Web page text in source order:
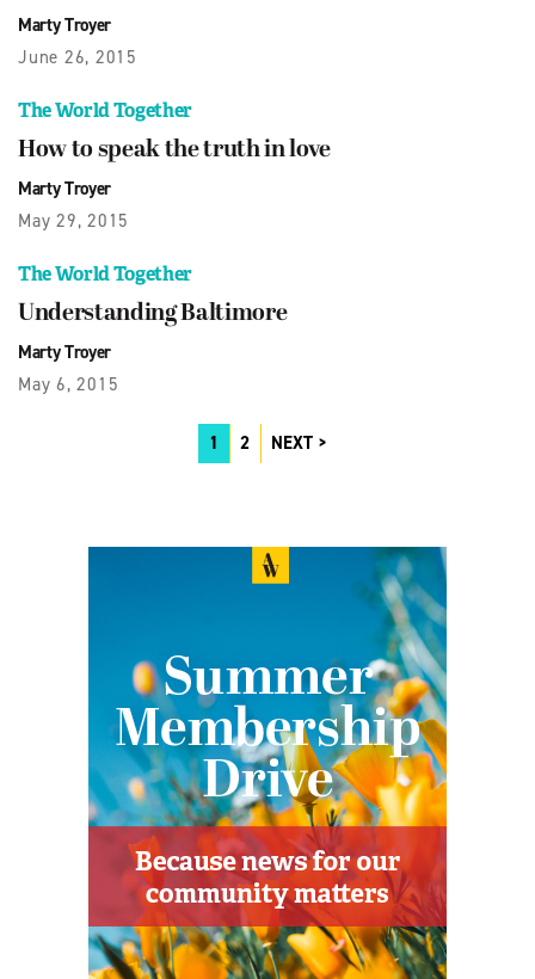
Marty Troyer
June 26, 2015
The World Together
How to speak the truth in love
Marty Troyer
May 29, 2015
The World Together
Understanding Baltimore
Marty Troyer
May 6, 2015
1 2 NEXT